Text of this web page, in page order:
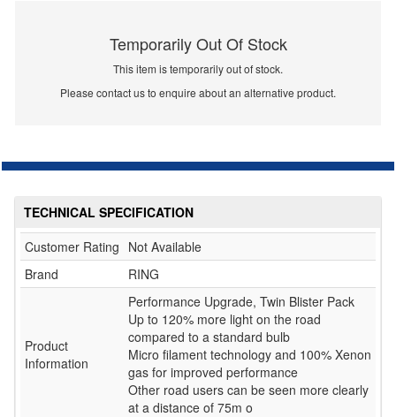
Temporarily Out Of Stock
This item is temporarily out of stock.
Please contact us to enquire about an alternative product.
TECHNICAL SPECIFICATION
Customer Rating Not Available
Brand
RING
Product
Information
Performance Upgrade, Twin Blister Pack
Up to 120% more light on the road
compared to a standard bulb
Micro filament technology and 100% Xenon
gas for improved performance
Other road users can be seen more clearly
at a distance of 75m o